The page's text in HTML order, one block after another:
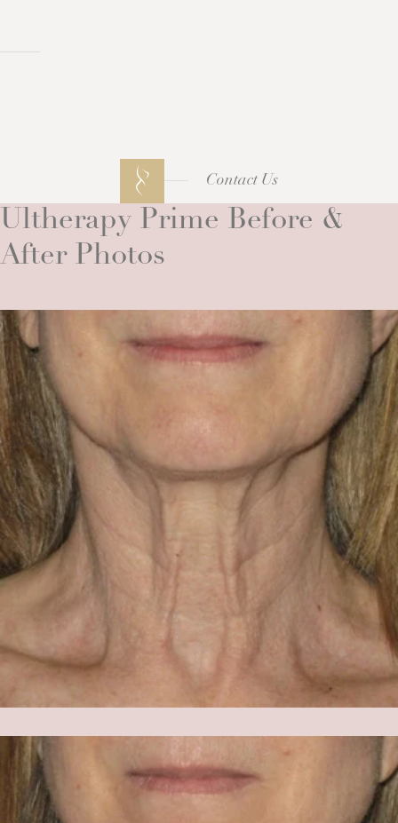
Contact Us
Ultherapy Prime Before &
After Photos